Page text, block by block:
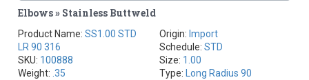
Elbows » Stainless Buttweld
Product Name:SS1.00 STD
LR 90 316
SKU: 100888
Weight: .35
Origin: Import
Schedule: STD
Size: 1.00
Type: Long Radius 90